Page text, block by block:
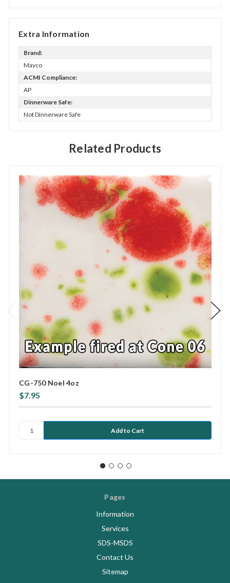
Extra Information
Brand:
Mayco
ACMI Compliance:
AP
Dinnerware Safe:
Not Dinnerware Safe
Related Products
CG-750 Noel 4oz
$7.95
Pages
Information
Services
SDS-MSDS
Contact Us
Sitemap